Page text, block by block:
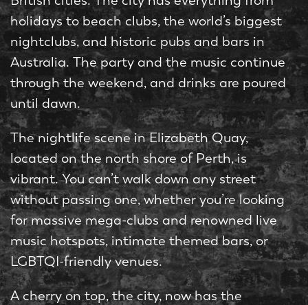
holidays to beach clubs, the world’s biggest
nightclubs, and historic pubs and bars in
Australia. The party and the music continue
through the weekend, and drinks are poured
until dawn.
The nightlife scene in Elizabeth Quay,
located on the north shore of Perth, is
vibrant. You can’t walk down any street
without passing one, whether you’re looking
for massive mega-clubs and renowned live
music hotspots, intimate themed bars, or
LGBTQI-friendly venues.
A cherry on top, the city, now has the